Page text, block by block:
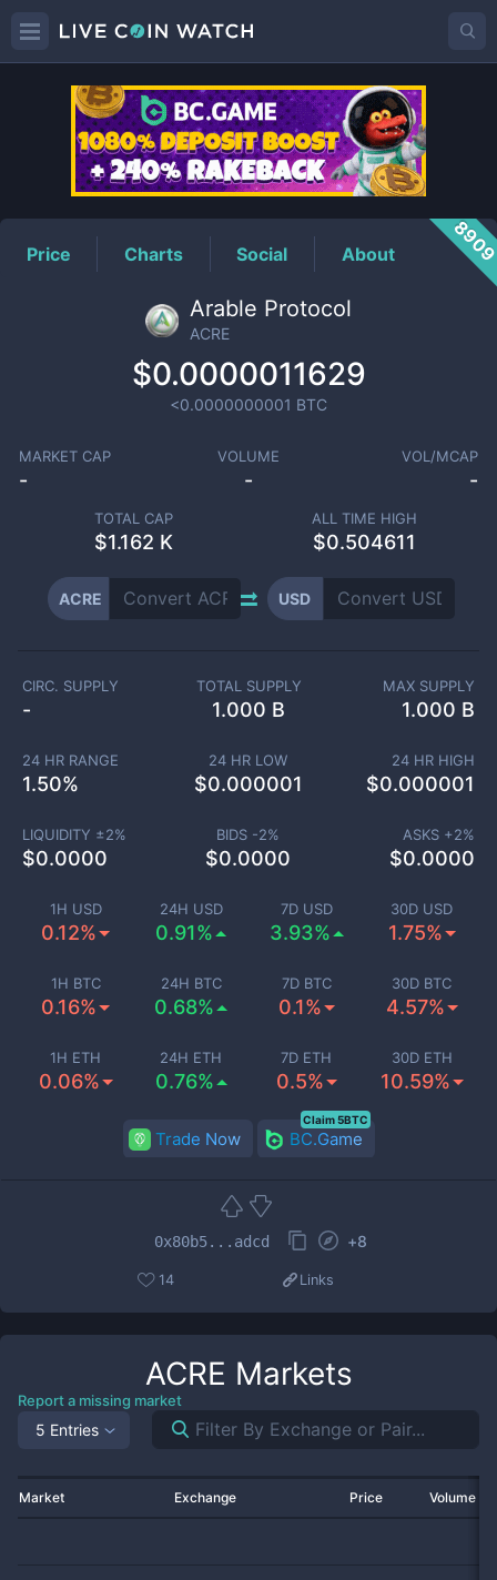
ACREPrice
Price Charts Social About
Arable Protocol
ACRE
$0.0000011629
<0.0000000001 BTC
MARKET CAP
-
VOLUME
-
VOL/MCAP
-
TOTAL CAP
$1.162 K
ALL TIME HIGH
$0.504611
ACRE USD
1H USD
0.12%
24H USD
0.91%
7D USD
3.93%
30D USD
1.75%
1H BTC
0.16%
24H BTC
0.68%
7D BTC
0.1%
30D BTC
4.57%
1H ETH
0.06%
24H ETH
0.76%
7D ETH
0.5%
30D ETH
10.59%
CIRC. SUPPLY
-
TOTAL SUPPLY
1.000 B
MAX SUPPLY
1.000 B
24 HR RANGE
1.50%
24 HR LOW
$0.000001
24 HR HIGH
$0.000001
LIQUIDITY ±2%
$0.0000
BIDS -2%
$0.0000
ASKS +2%
$0.0000
Trade Now BC.Game
Claim 5BTC
0x80b5...adcd +8
14 Links
ACRE Markets
Report a missing market
5 Entries
Market Exchange Price Volume